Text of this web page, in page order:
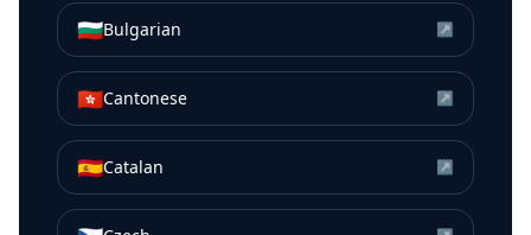
🇧🇬Bulgarian ↗
🇭🇰Cantonese ↗
🇪🇸Catalan ↗